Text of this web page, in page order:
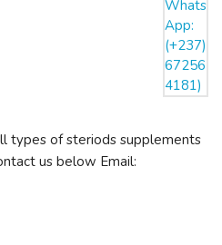
types of steriods supplements
us below Email: